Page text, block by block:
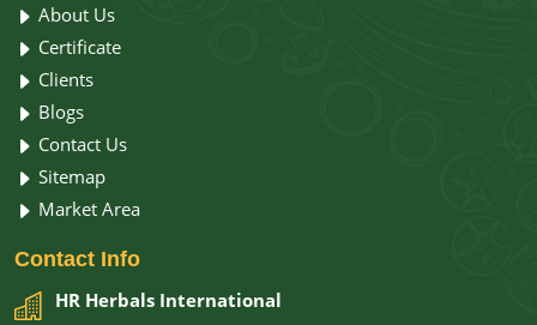
About Us
Certificate
Clients
Blogs
Contact Us
Sitemap
Market Area
Contact Info
HR Herbals International